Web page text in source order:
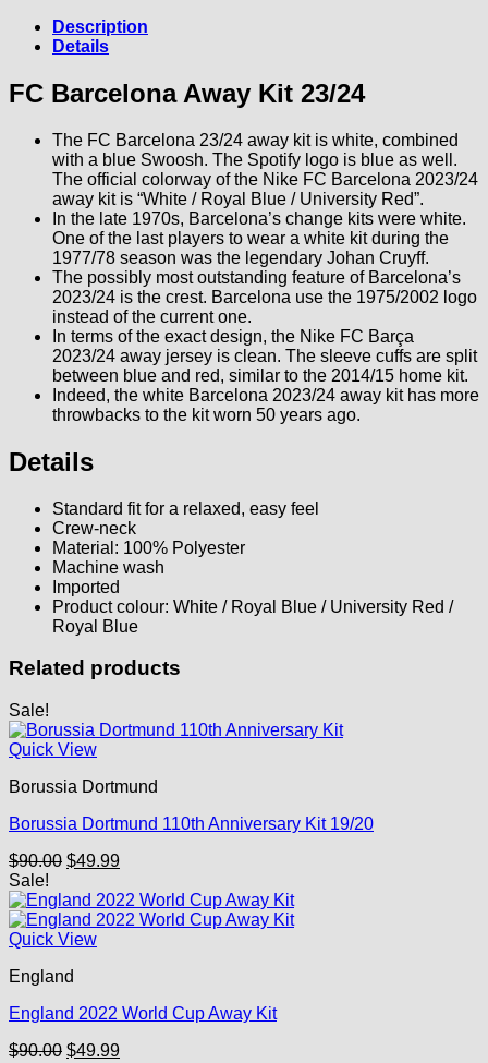
Description
Details
FC Barcelona Away Kit 23/24
The FC Barcelona 23/24 away kit is white, combined
with a blue Swoosh. The Spotify logo is blue as well.
The official colorway of the Nike FC Barcelona 2023/24
away kit is “White / Royal Blue / University Red”.
In the late 1970s, Barcelona’s change kits were white.
One of the last players to wear a white kit during the
1977/78 season was the legendary Johan Cruyff.
The possibly most outstanding feature of Barcelona’s
2023/24 is the crest. Barcelona use the 1975/2002 logo
instead of the current one.
In terms of the exact design, the Nike FC Barça
2023/24 away jersey is clean. The sleeve cuffs are split
between blue and red, similar to the 2014/15 home kit.
Indeed, the white Barcelona 2023/24 away kit has more
throwbacks to the kit worn 50 years ago.
Details
Standard fit for a relaxed, easy feel
Crew-neck
Material: 100% Polyester
Machine wash
Imported
Product colour: White / Royal Blue / University Red /
Royal Blue
Related products
Sale!
Quick View
Borussia Dortmund
Borussia Dortmund 110th Anniversary Kit 19/20
$90.00 Original
was:
$90.00.
$49.99Current
is:
$49.99.
Sale!
Quick View
England
England 2022 World Cup Away Kit
$90.00 Original
$49.99Current